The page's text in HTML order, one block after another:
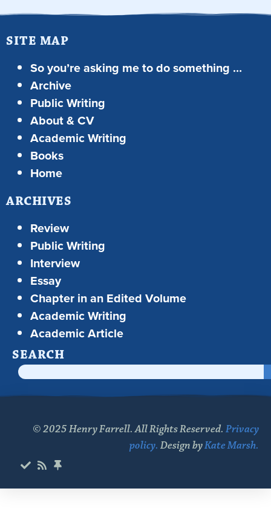
SITE MAP
So you’re asking me to do something …
Archive
Public Writing
About & CV
Academic Writing
Books
Home
ARCHIVES
Review
Public Writing
Interview
Essay
Chapter in an Edited Volume
Academic Writing
Academic Article
SEARCH
© 2025 Henry Farrell. All Rights Reserved. Privacy
policy. Design byKate Marsh.